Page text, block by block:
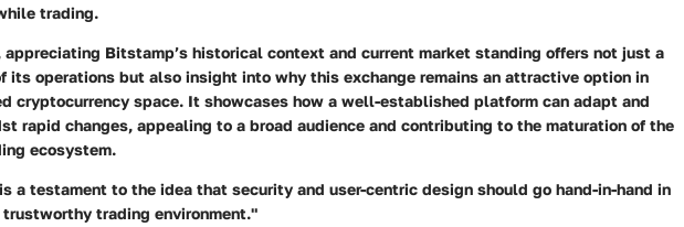
trading.
Bitstamp’s historical context and current market standing offers not just a
its operations but also insight into why this exchange remains an attractive option in
cryptocurrency space. It showcases how a well-established platform can adapt and
rapid changes, appealing to a broad audience and contributing to the maturation of the
ecosystem.
a testament to the idea that security and user-centric design should go hand-in-hand in
trading environment."